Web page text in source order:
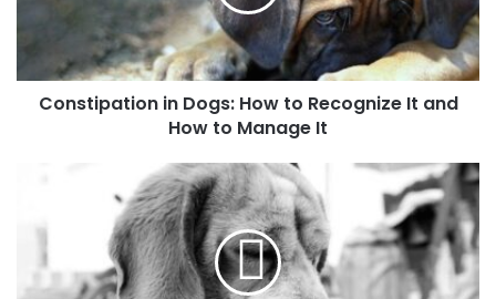
Constipation in Dogs: How to Recognize It and
How to Manage It